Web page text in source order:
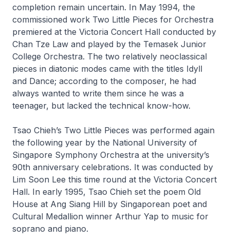
completion remain uncertain. In May 1994, the
commissioned work Two Little Pieces for Orchestra
premiered at the Victoria Concert Hall conducted by
Chan Tze Law and played by the Temasek Junior
College Orchestra. The two relatively neoclassical
pieces in diatonic modes came with the titles Idyll
and Dance; according to the composer, he had
always wanted to write them since he was a
teenager, but lacked the technical know-how.
Tsao Chieh’s Two Little Pieces was performed again
the following year by the National University of
Singapore Symphony Orchestra at the university’s
90th anniversary celebrations. It was conducted by
Lim Soon Lee this time round at the Victoria Concert
Hall. In early 1995, Tsao Chieh set the poem Old
House at Ang Siang Hill by Singaporean poet and
Cultural Medallion winner Arthur Yap to music for
soprano and piano.